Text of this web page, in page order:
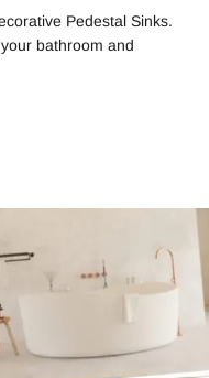
Pedestal Sinks.
bathroom and